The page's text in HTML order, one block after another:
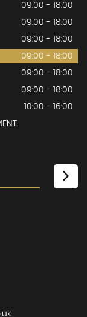
09:00 - 18:00
09:00 - 18:00
09:00 - 18:00
09:00 - 18:00
09:00 - 18:00
09:00 - 18:00
10:00 - 16:00